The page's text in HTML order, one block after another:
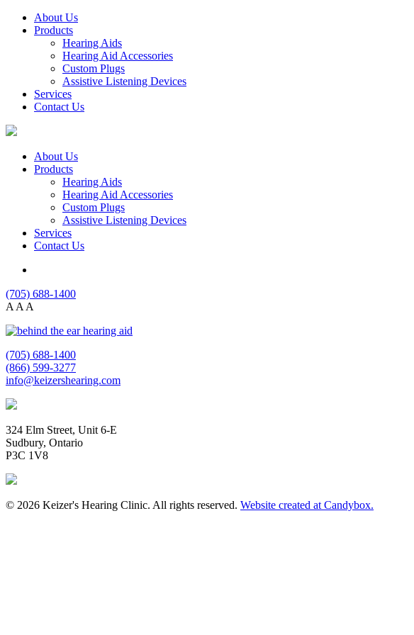
About Us
Products
Hearing Aids
Hearing Aid Accessories
Custom Plugs
Assistive Listening Devices
Services
Contact Us
About Us
Products
Hearing Aids
Hearing Aid Accessories
Custom Plugs
Assistive Listening Devices
Services
Contact Us
(705) 688-1400
A A A
(705) 688-1400
(866) 599-3277
info@keizershearing.com
324 Elm Street, Unit 6-E
Sudbury, Ontario
P3C 1V8
© 2026 Keizer's Hearing Clinic. All rights reserved. Website created at Candybox.